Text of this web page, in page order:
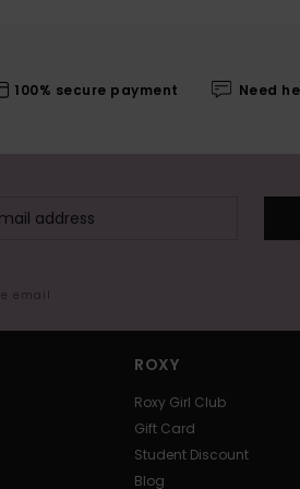
100% secure payment Need
email
ROXY
Roxy Girl Club
Gift Card
Student Discount
Blog